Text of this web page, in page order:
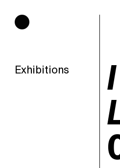
Hours of operation
Exhibitions